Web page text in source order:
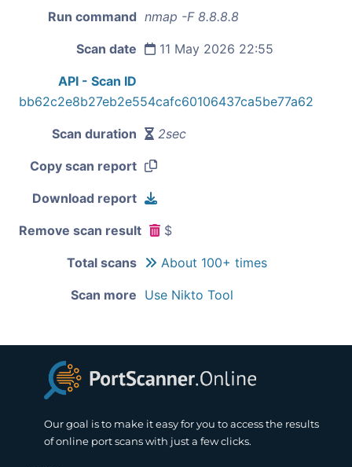
Run command nmap -F 8.8.8.8
Scan date 11 May 2026 22:55
API - Scan ID
bb62c2e8b27eb2e554cafc60106437ca5be77a62
Scan duration 2sec
Copy scan report
Download report
Remove scan result $
Total scans About 100+ times
Scan more Use Nikto Tool
Our goal is to make it easy for you to access the results
of online port scans with just a few clicks.